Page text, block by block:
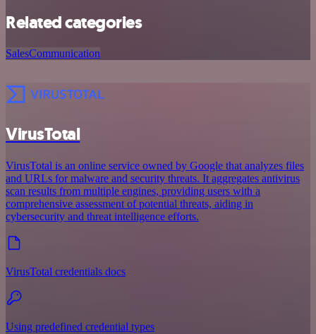
Related categories
SalesCommunication
VirusTotal
VirusTotal is an online service owned by Google that analyzes files
and URLs for malware and security threats. It aggregates antivirus
scan results from multiple engines, providing users with a
comprehensive assessment of potential threats, aiding in
cybersecurity and threat intelligence efforts.
VirusTotal credentials docs
Using predefined credential types